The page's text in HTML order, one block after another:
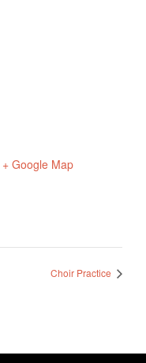
+ Google Map
Choir Practice